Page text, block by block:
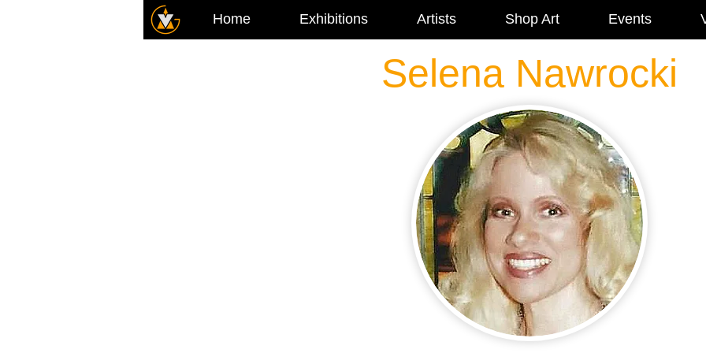
Home Exhibitions Artists Shop Art Events
Selena Nawrocki